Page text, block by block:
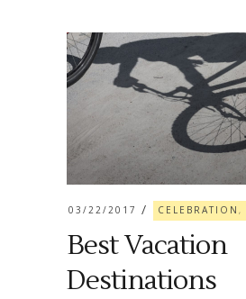
03/22/2017 CELEBRATION,
Best Vacation
Destinations